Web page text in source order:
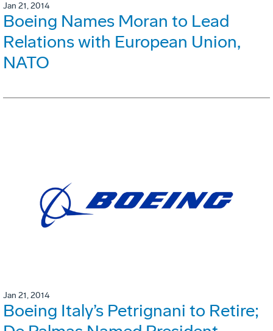
Jan 21, 2014
Boeing Names Moran to Lead
Relations with European Union,
NATO
Jan 21, 2014
Boeing Italy’s Petrignani to Retire;